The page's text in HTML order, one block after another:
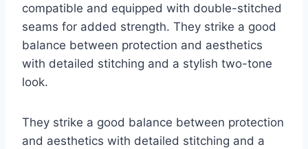
compatible and equipped with double-stitched
seams for added strength. They strike a good
balance between protection and aesthetics
with detailed stitching and a stylish two-tone
look.
They strike a good balance between protection
and aesthetics with detailed stitching and a